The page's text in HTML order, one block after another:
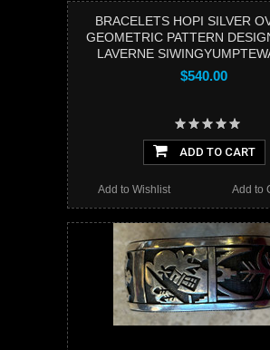
BRACELETS HOPI SILVER
GEOMETRIC PATTERN
LAVERNE
$540.00
ADD TO CART
Add to
Add to Wishlist